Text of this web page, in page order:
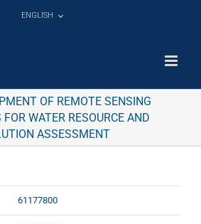
ENGLISH
OF REMOTE SENSING
WATER RESOURCE AND
ASSESSMENT
61177800